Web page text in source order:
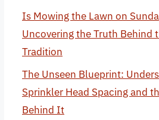
Is Mowing the Lawn on
Uncovering the Truth Behind
Tradition
The Unseen Blueprint:
Sprinkler Head Spacing and
Behind It